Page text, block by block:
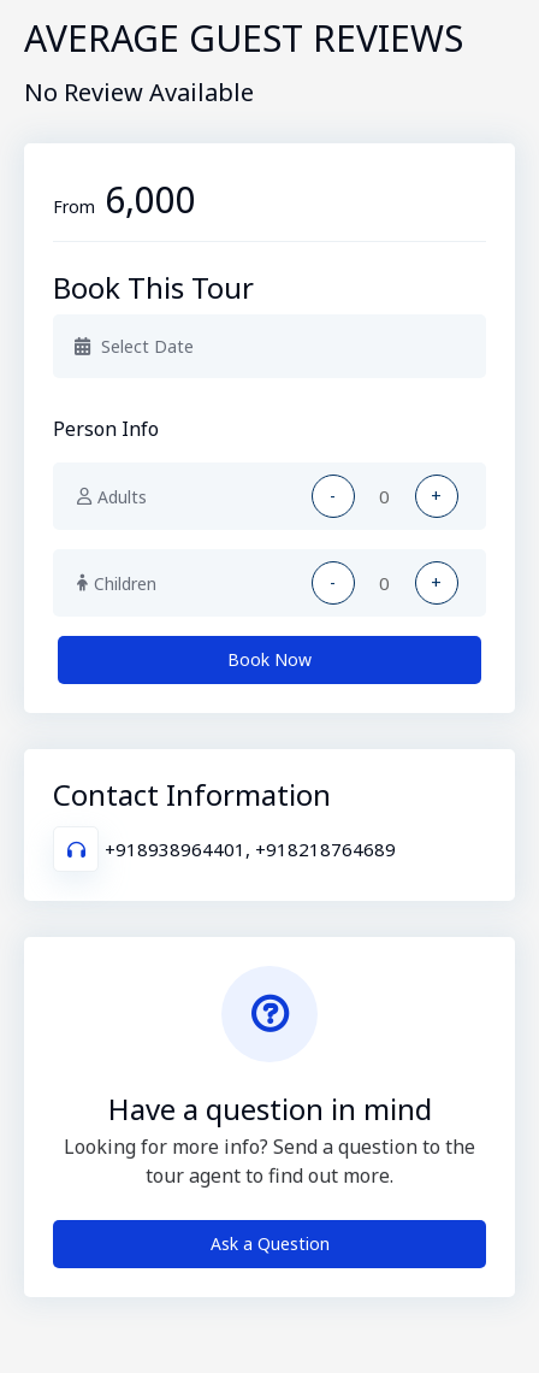
AVERAGE GUEST REVIEWS
No Review Available
From ₹6,000
Book This Tour
Person Info
Adults - +
Children - +
Book Now
Contact Information
+918938964401, +918218764689
Have a question in mind
Looking for more info? Send a question to the
tour agent to find out more.
Ask a Question